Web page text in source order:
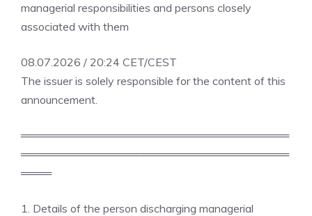
managerial responsibilities and persons closely
associated with them
08.07.2026 / 20:24 CET/CEST
The issuer is solely responsible for the content of this
announcement.
═══════════════════════════════════
═══════════════════════════════════
════
1. Details of the person discharging managerial